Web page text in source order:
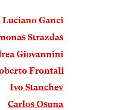
Luciano Ganci
Strazdas
Giovannini
Frontali
Ivo Stanchev
Carlos Osuna